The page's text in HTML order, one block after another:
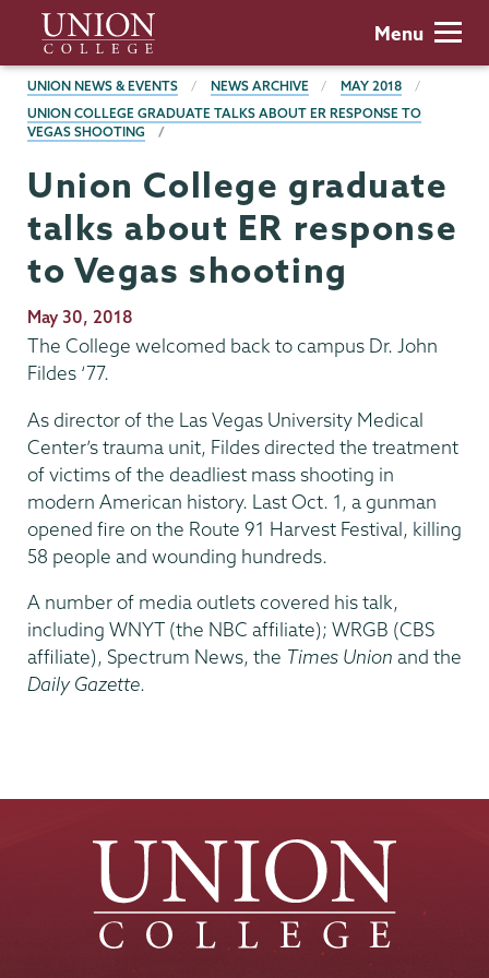
main
content
Union
College
Menu
BREADCRUMBS
UNION NEWS & EVENTS NEWS ARCHIVE
MAY 2018
UNION COLLEGE GRADUATE TALKS ABOUT ER RESPONSE TO
VEGAS SHOOTING
Union College graduate
talks about ER response
to Vegas shooting
Publication
Date
May 30, 2018
The College welcomed back to campus Dr. John
Fildes ‘77.
As director of the Las Vegas University Medical
Center’s trauma unit, Fildes directed the treatment
of victims of the deadliest mass shooting in
modern American history. Last Oct. 1, a gunman
opened fire on the Route 91 Harvest Festival, killing
58 people and wounding hundreds.
A number of media outlets covered his talk,
including WNYT (the NBC affiliate); WRGB (CBS
affiliate), Spectrum News, the Times Union and the
Daily Gazette.